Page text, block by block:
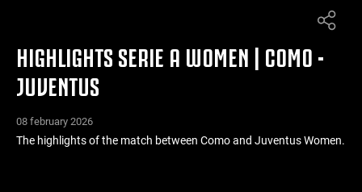
MORE
HIGHLIGHTS SERIE A WOMEN | COMO -
JUVENTUS
08 february 2026
The highlights of the match between Como and Juventus Women.